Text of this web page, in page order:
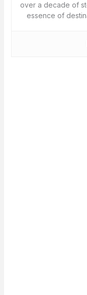
over a decade of
essence of